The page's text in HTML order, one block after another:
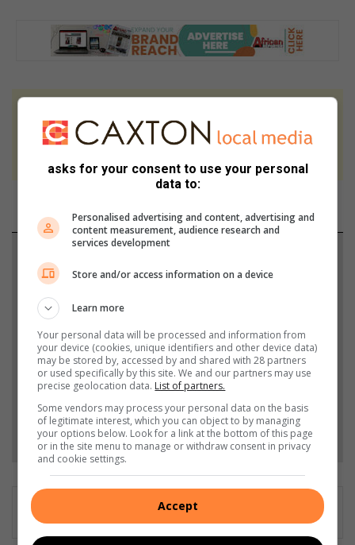
We use AI only to perform quality checks -
from African Reporter in Google News and Top
Stories.
Add as a preferred source on Google
Follow on Google News
asks for your consent to use your personal
data to:
Personalised advertising and content, advertising and
content measurement, audience research and
services development
Store and/or access information on a device
Learn more
Your personal data will be processed and information from
your device (cookies, unique identifiers and other device data)
may be stored by, accessed by and shared with 28 partners
or used specifically by this site. We and our partners may use
precise geolocation data. List of partners.
Some vendors may process your personal data on the basis
of legitimate interest, which you can object to by managing
your options below. Look for a link at the bottom of this page
or in the site menu to manage or withdraw consent in privacy
and cookie settings.
Accept